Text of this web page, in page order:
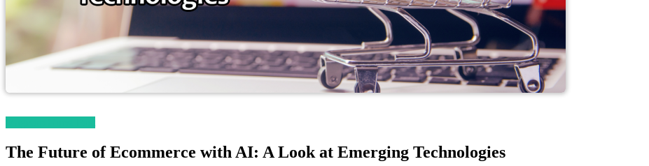
The Future of Ecommerce with AI: A Look at Emerging Technologies